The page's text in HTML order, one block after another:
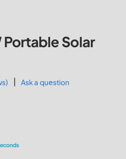
Portable Solar
Ask a question